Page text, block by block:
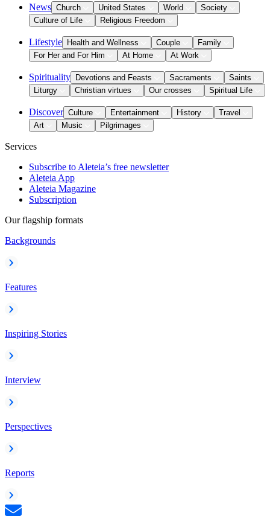
News Church United States World
Society
Culture of Life
Religious Freedom
Lifestyle Health and Wellness Couple
Family
For Her and For Him
At Home At Work
Spirituality Devotions and Feasts Sacraments
Saints
Liturgy
Christian virtues Our crosses Spiritual Life
Discover Culture Entertainment History
Travel
Art
Music Pilgrimages
Services
Subscribe to Aleteia’s free newsletter
Aleteia App
Aleteia Magazine
Subscription
Our flagship formats
Backgrounds
Features
Inspiring Stories
Interview
Perspectives
Reports